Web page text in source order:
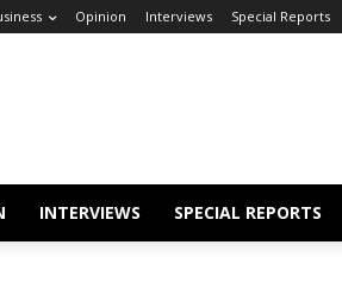
Opinion Interviews Special Reports
INTERVIEWS SPECIAL REPORTS